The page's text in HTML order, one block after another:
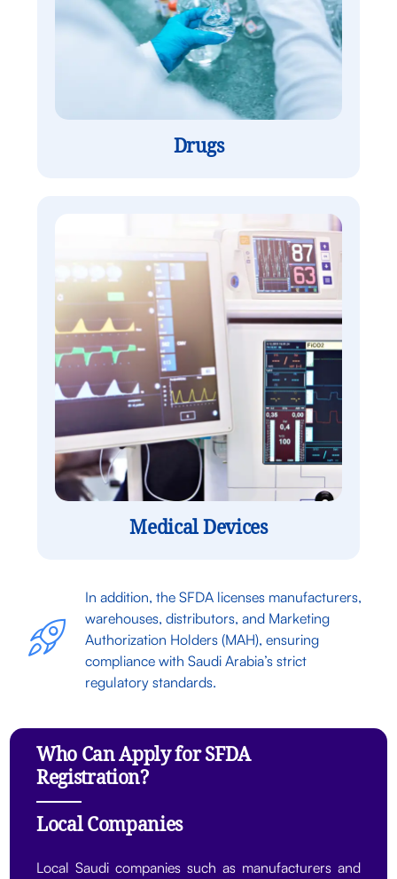
Drugs
Medical Devices
In addition, the SFDA licenses manufacturers,
warehouses, distributors, and Marketing
Authorization Holders (MAH), ensuring
compliance with Saudi Arabia’s strict
regulatory standards.
Who Can Apply for SFDA
Registration?
Local Companies
Local Saudi companies such as manufacturers and